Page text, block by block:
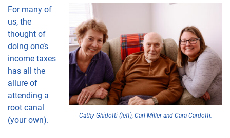
Cathy Ghidotti (left), Carl Miller and Cara Cardotti.
For many of
us, the
thought of
doing one’s
income taxes
has all the
allure of
attending a
root canal
(your own).